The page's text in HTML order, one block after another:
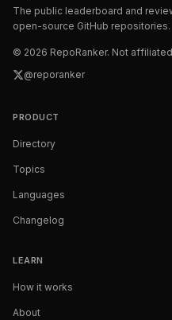
The public leaderboard and
open-source GitHub repositories.
© 2026 RepoRanker. Not
@reporanker
PRODUCT
Directory
Topics
Languages
Changelog
LEARN
How it works
About